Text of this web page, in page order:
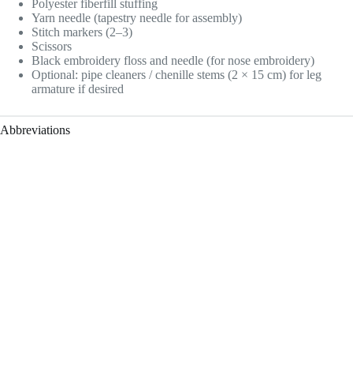
Polyester fiberfill stuffing
Yarn needle (tapestry needle for assembly)
Stitch markers (2–3)
Scissors
Black embroidery floss and needle (for nose embroidery)
Optional: pipe cleaners / chenille stems (2 × 15 cm) for leg
armature if desired
Abbreviations